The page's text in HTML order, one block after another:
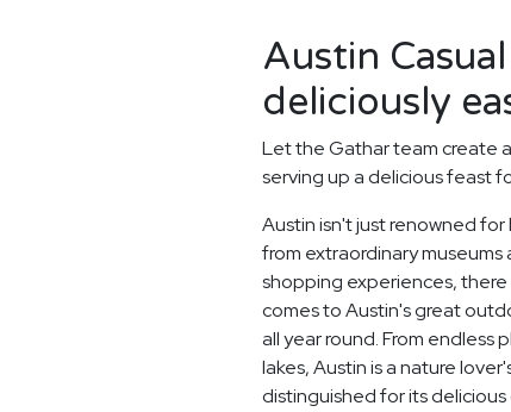
Austin
deliciously
Let the Gathar team create
serving up a delicious feast
Austin isn't just renowned
from extraordinary
shopping experiences, there
comes to Austin's great
all year round. From endless
lakes, Austin is a nature
distinguished for its